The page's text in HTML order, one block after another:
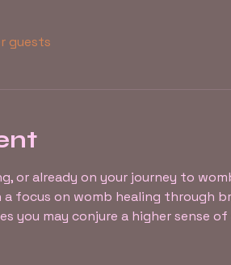
guests
or already on your journey to
focus on womb healing through
you may conjure a higher sense